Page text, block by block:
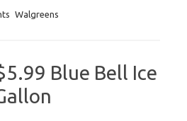
Walgreens
Blue Bell Ice